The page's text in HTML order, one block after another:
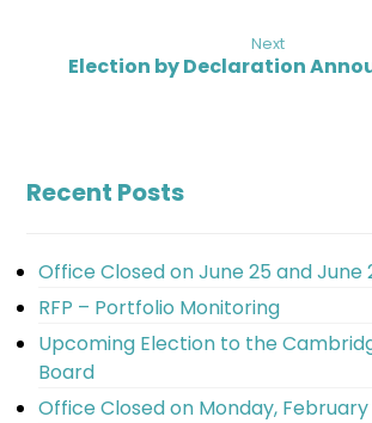
Next
Election by Declaration
Recent Posts
Office Closed on June 25 and June
RFP – Portfolio Monitoring
Upcoming Election to the
Board
Office Closed on Monday, February